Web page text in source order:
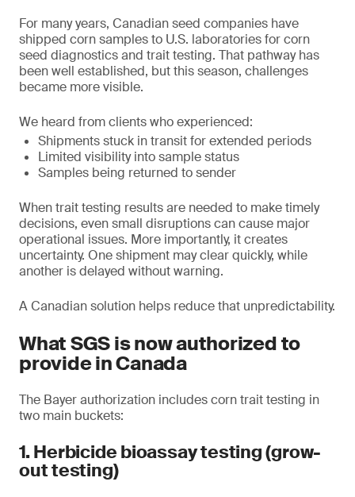
For many years, Canadian seed companies have
shipped corn samples to U.S. laboratories for corn
seed diagnostics and trait testing. That pathway has
been well established, but this season, challenges
became more visible.
We heard from clients who experienced:
Shipments stuck in transit for extended periods
Limited visibility into sample status
Samples being returned to sender
When trait testing results are needed to make timely
decisions, even small disruptions can cause major
operational issues. More importantly, it creates
uncertainty. One shipment may clear quickly, while
another is delayed without warning.
A Canadian solution helps reduce that unpredictability.
What SGS is now authorized to
provide in Canada
The Bayer authorization includes corn trait testing in
two main buckets:
1. Herbicide bioassay testing (grow-
out testing)